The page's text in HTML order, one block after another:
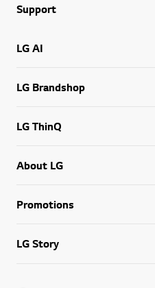
Support
LG AI
LG Brandshop
LG ThinQ
About LG
Promotions
LG Story